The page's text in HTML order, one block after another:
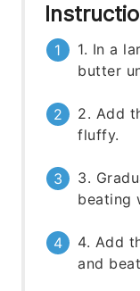
1. In a
butter
2. Add
fluffy.
3.
beating
4. Add
and